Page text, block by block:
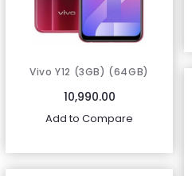
Vivo Y12 (3GB) (64GB)
10,990.00
Add to Compare